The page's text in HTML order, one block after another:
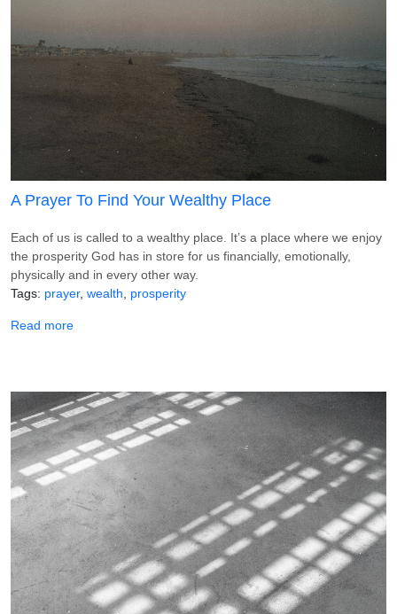
A Prayer To Find Your Wealthy Place
Each of us is called to a wealthy place. It’s a place where we enjoy
the prosperity God has in store for us financially, emotionally,
physically and in every other way.
Tags prayer wealth prosperity
Read moreabout A Prayer To Find Your Wealthy Place